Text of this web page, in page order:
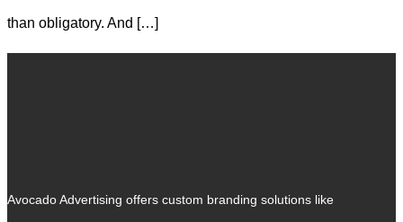
than obligatory. And […]
Avocado Advertising offers custom branding solutions like